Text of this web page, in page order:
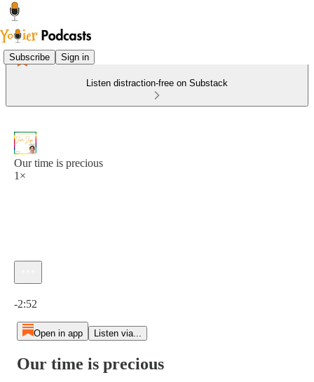
Subscribe Sign in
Listen distraction-free on Substack
Our time is precious
1×
-2:52
Open in app Listen via...
Our time is precious